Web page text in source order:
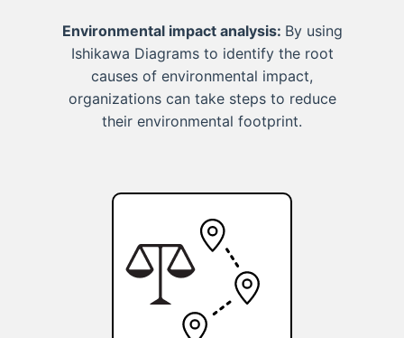
Environmental impact analysis: By using
Ishikawa Diagrams to identify the root
causes of environmental impact,
organizations can take steps to reduce
their environmental footprint.